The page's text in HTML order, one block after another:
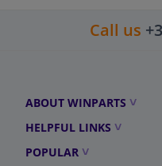
Call us
ABOUT WINPARTS
HELPFUL LINKS
POPULAR